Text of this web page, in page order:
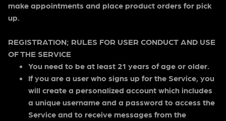
make appointments and place product orders for pick
up.
REGISTRATION; RULES FOR USER CONDUCT AND USE
OF THE SERVICE
You need to be at least 21 years of age or older.
If you are a user who signs up for the Service, you
will create a personalized account which includes
a unique username and a password to access the
Service and to receive messages from the